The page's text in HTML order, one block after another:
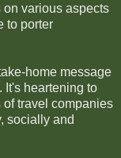
various aspects
to porter
home message
It's heartening to
travel companies
socially and